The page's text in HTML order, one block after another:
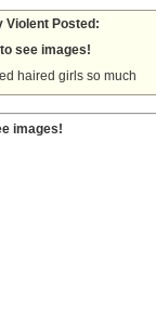
Violent Posted:
see images!
haired girls so much
images!